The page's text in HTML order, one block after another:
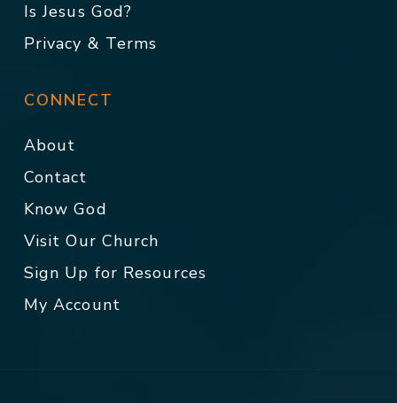
Is Jesus God?
Privacy & Terms
CONNECT
About
Contact
Know God
Visit Our Church
Sign Up for Resources
My Account